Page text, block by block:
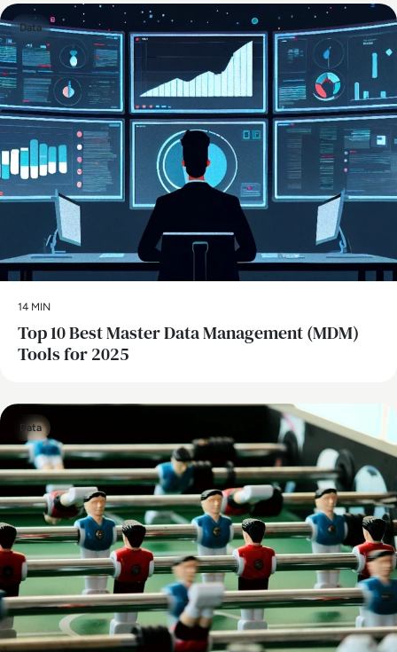
Data
14 MIN
Top 10 Best Master Data Management (MDM)
Tools for 2025
Data